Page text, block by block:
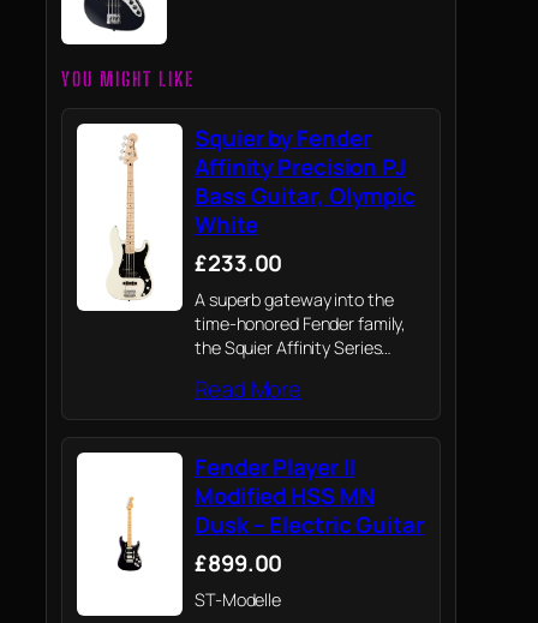
YOU MIGHT LIKE
Squier by Fender
Affinity Precision PJ
Bass Guitar, Olympic
White
£233.00
A superb gateway into the
time-honored Fender family,
the Squier Affinity Series
legendary design and
quintessential tone for today’s
aspiring bassist.
Read More
Fender Player II
Modified HSS MN
Dusk – Electric Guitar
£899.00
ST-Modelle